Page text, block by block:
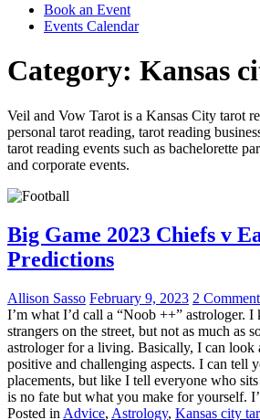
Book an Event
Events Calendar
Category: Kansas
Veil and Vow Tarot is a Kansas City tarot
personal tarot reading, tarot reading
tarot reading events such as bachelorette
and corporate events.
Big Game 2023 Chiefs v
Predictions
Allison Sasso February 9, 2023 2
I’m what I’d call a “Noob ++” astrologer.
strangers on the street, but not as much as
astrologer for a living. Basically, I can look
positive and challenging aspects. I can tell
placements, but like I tell everyone who
is no fate but what you make for yourself.
Posted in Advice, Astrology, Kansas city